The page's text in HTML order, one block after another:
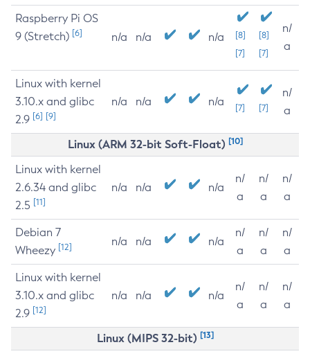
Raspberry Pi OS
9 (Stretch) [6] n/a n/a n/a
[8]
[7]
[8]
[7]
n/
a
Linux with kernel
3.10.x and glibc
2.9 [6] [9]
n/a n/a n/a [7] [7]
n/
a
Linux (ARM 32-bit Soft-Float) [10]
Linux with kernel
2.6.34 and glibc
2.5 [11]
n/a n/a n/a
n/
a
n/
a
n/
a
Debian 7
Wheezy [12] n/a n/a n/a
n/
a
n/
a
n/
a
Linux with kernel
3.10.x and glibc
2.9 [12]
n/a n/a n/a
n/
a
n/
a
n/
a
Linux (MIPS 32-bit) [13]